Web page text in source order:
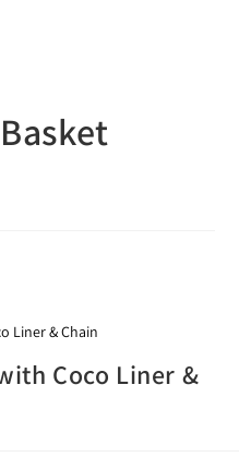
Liner & Chain
Coco Liner &